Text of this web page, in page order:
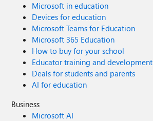
Microsoft in education
Devices for education
Microsoft Teams for Education
Microsoft 365 Education
How to buy for your school
Educator training and development
Deals for students and parents
AI for education
Business
Microsoft AI